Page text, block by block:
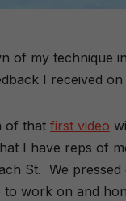
of my technique
I received on
of that first video
I have reps of
St. We
to work on and